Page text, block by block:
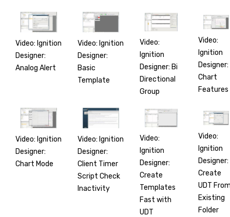
Video: Ignition
Designer:
Analog Alert
Video: Ignition
Designer:
Basic
Template
Video:
Ignition
Designer: Bi
Directional
Group
Video:
Ignition
Designer:
Chart
Features
Video: Ignition
Designer:
Chart Mode
Video: Ignition
Designer:
Client Timer
Script Check
Inactivity
Video:
Ignition
Designer:
Create
Templates
Fast with
UDT
Video:
Ignition
Designer:
Create
UDT
Existing
Folder